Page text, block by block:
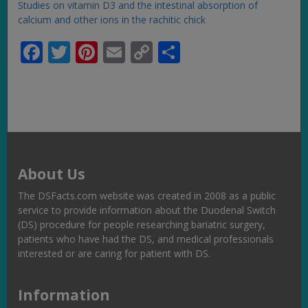
Studies on vitamin D3 and the intestinal absorption of
calcium and other ions in the rachitic chick
Facebook
Twitter
Pinterest
Email
Copy
About Us
The DSFacts.com website was created in 2008 as a public
service to provide information about the Duodenal Switch
(DS) procedure for people researching bariatric surgery,
patients who have had the DS, and medical professionals
interested or are caring for patient with DS.
Information